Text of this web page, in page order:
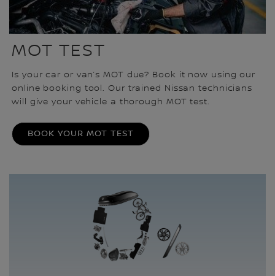
MOT TEST
Is your car or van’s MOT due? Book it now using our
online booking tool. Our trained Nissan technicians
will give your vehicle a thorough MOT test.
BOOK YOUR MOT TEST